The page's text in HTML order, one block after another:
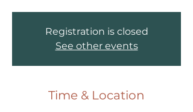
Registration is closed
See other events
Time & Location